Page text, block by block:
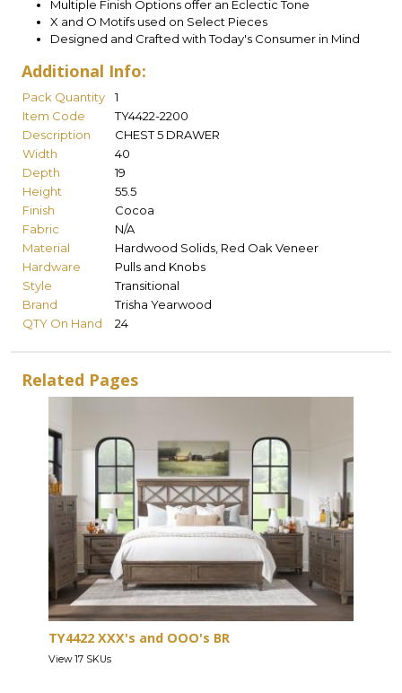
Multiple Finish Options offer an Eclectic Tone
X and O Motifs used on Select Pieces
Designed and Crafted with Today's Consumer in Mind
Additional Info:
Pack Quantity
1
Item Code
TY4422-2200
Description
CHEST 5 DRAWER
Width
40
Depth
19
Height
55.5
Finish
Cocoa
Fabric
N/A
Material
Hardwood Solids, Red Oak Veneer
Hardware
Pulls and Knobs
Style
Transitional
Brand
Trisha Yearwood
QTY On Hand
24
Related Pages
TY4422 XXX's and OOO's BR
View 17 SKUs